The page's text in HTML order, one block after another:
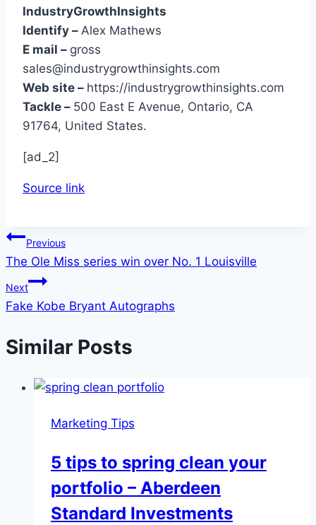
IndustryGrowthInsights
Identify – Alex Mathews
E mail – gross
sales@industrygrowthinsights.com
Web site – https://industrygrowthinsights.com
Tackle – 500 East E Avenue, Ontario, CA
91764, United States.
[ad_2]
Source link
Post
navigation
Previous
The Ole Miss series win over No. 1 Louisville
Next
Fake Kobe Bryant Autographs
Similar Posts
Marketing Tips
5 tips to spring clean your
portfolio – Aberdeen
Standard Investments